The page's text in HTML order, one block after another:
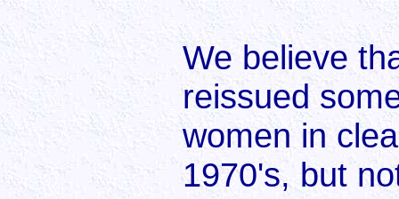
We believe
reissued
women in
1970's, but